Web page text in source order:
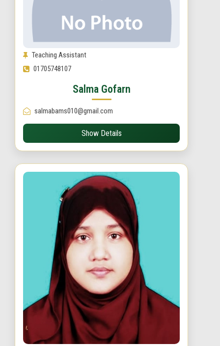
Teaching Assistant
01705748107
Salma Gofarn
salmabams010@gmail.com
Show Details